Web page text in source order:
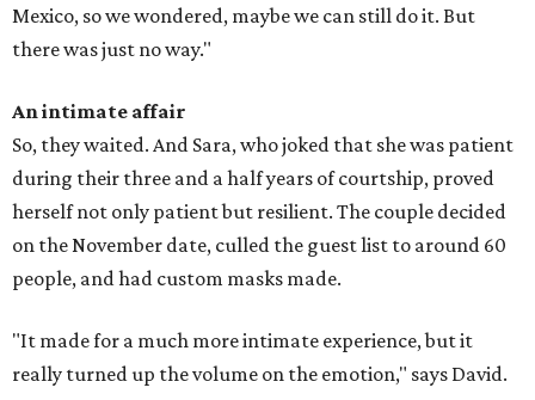
Mexico, so we wondered, maybe we can still do it. But
there was just no way."
An intimate affair
So, they waited. And Sara, who joked that she was patient
during their three and a half years of courtship, proved
herself not only patient but resilient. The couple decided
on the November date, culled the guest list to around 60
people, and had custom masks made.
"It made for a much more intimate experience, but it
really turned up the volume on the emotion," says David.